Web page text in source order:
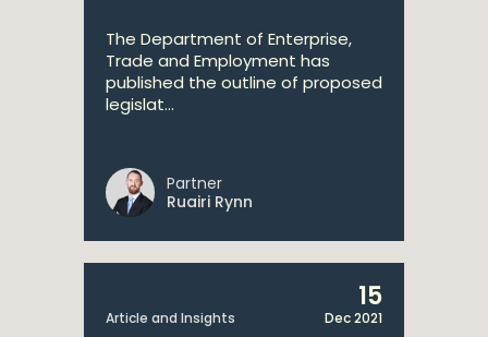
The Department of Enterprise,
Trade and Employment has
published the outline of proposed
legislat...
Partner
Ruairi Rynn
Article and Insights
15
Dec 2021